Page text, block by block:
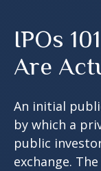
IPOs
Are
An initial
by which a
public
exchange.